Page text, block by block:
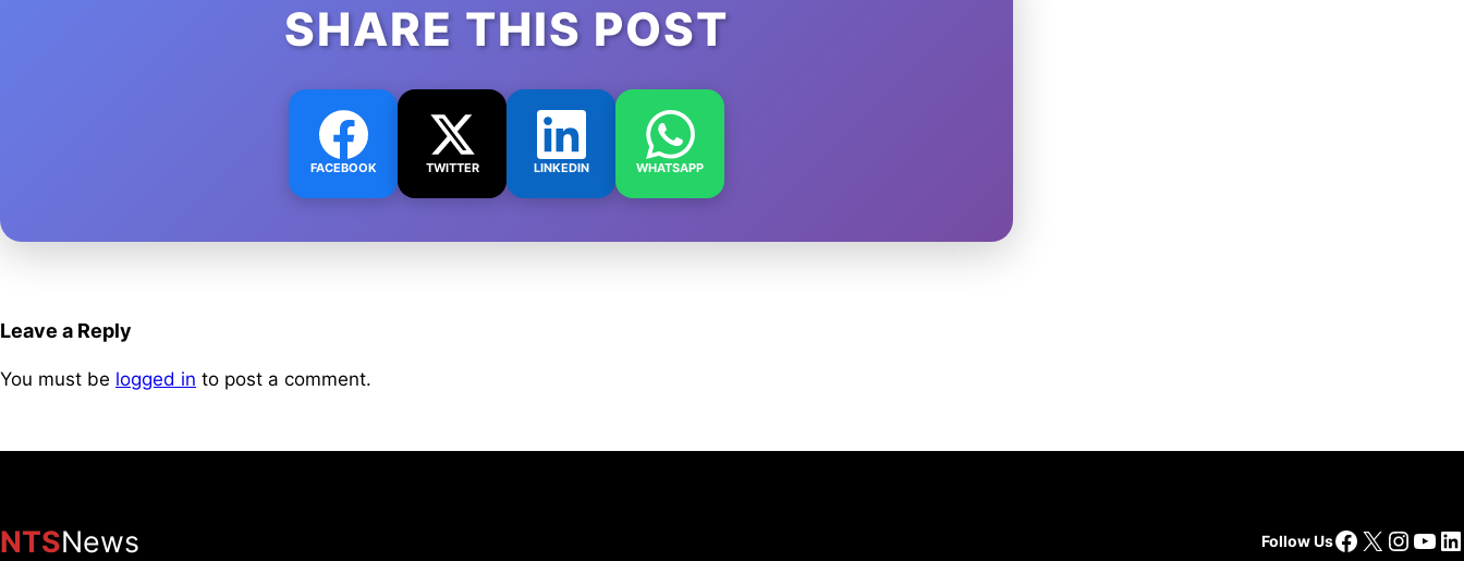
SHARE THIS POST
FACEBOOK TWITTER LINKEDIN WHATSAPP
Leave a Reply
You must be logged in to post a comment.
NTSNews Follow UsFacebook
X